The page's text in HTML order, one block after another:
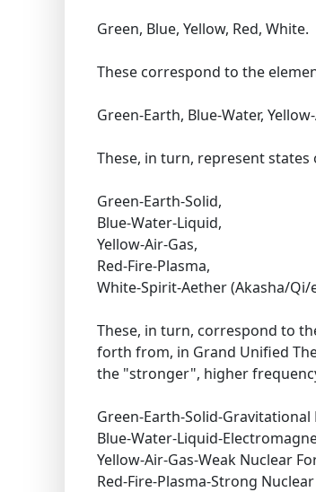
Green, Blue, Yellow, Red, White.
These correspond to the
Green-Earth, Blue-Water,
These, in turn, represent
Green-Earth-Solid,
Blue-Water-Liquid,
Yellow-Air-Gas,
Red-Fire-Plasma,
White-Spirit-Aether (Akasha/Qi/
These, in turn, correspond to
forth from, in Grand Unified
the "stronger", higher
Green-Earth-Solid-Gravitational
Blue-Water-Liquid-
Yellow-Air-Gas-Weak Nuclear
Red-Fire-Plasma-Strong